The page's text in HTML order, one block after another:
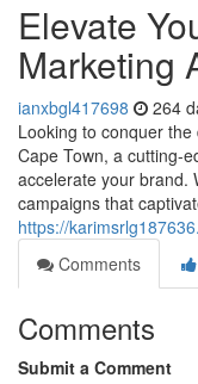
Elevate
Marketing
ianxbgl417698 264
Looking to conquer
Cape Town, a cutting-
accelerate your brand.
campaigns that
https://
Comments
Comments
Submit a Comment